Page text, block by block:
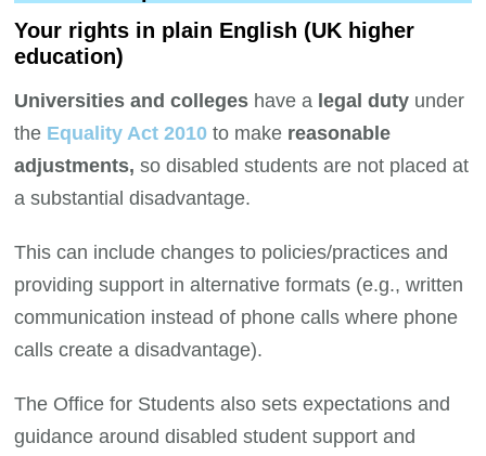
Your rights in plain English (UK higher
education)
Universities and colleges have a legal duty under
the Equality Act 2010 to make reasonable
adjustments, so disabled students are not placed at
a substantial disadvantage.
This can include changes to policies/practices and
providing support in alternative formats (e.g., written
communication instead of phone calls where phone
calls create a disadvantage).
The Office for Students also sets expectations and
guidance around disabled student support and